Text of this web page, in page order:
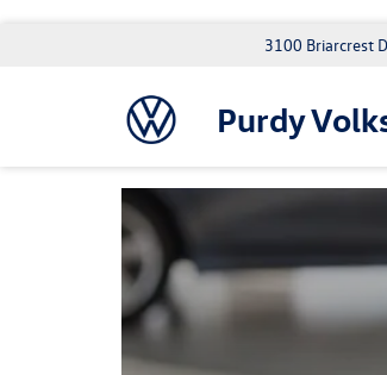
Purdy
3100 Briarcrest